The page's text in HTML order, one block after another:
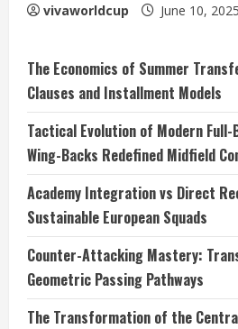
vivaworldcup June 10, 2025
The Economics of Summer
Clauses and Installment Models
Tactical Evolution of Modern
Wing-Backs Redefined Midfield
Academy Integration vs Direct
Sustainable European Squads
Counter-Attacking Mastery:
Geometric Passing Pathways
The Transformation of the